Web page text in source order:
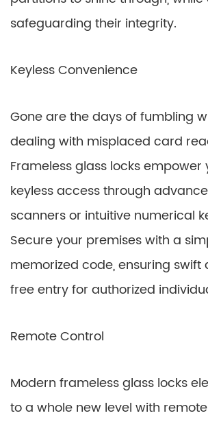
safeguarding their integrity.
Keyless Convenience
Gone are the days of fumbling
dealing with misplaced card
Frameless glass locks empower
keyless access through
scanners or intuitive numerical
Secure your premises with a
memorized code, ensuring swift
free entry for authorized
Remote Control
Modern frameless glass locks
to a whole new level with